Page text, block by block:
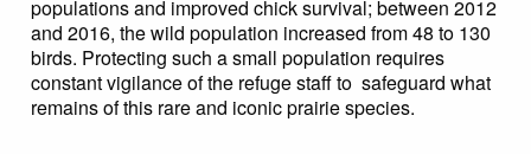
populations and improved chick survival; between 2012
and 2016, the wild population increased from 48 to 130
birds. Protecting such a small population requires
constant vigilance of the refuge staff to safeguard what
remains of this rare and iconic prairie species.